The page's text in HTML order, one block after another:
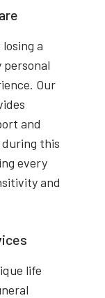
a
personal
Our
and
this
every
and
life